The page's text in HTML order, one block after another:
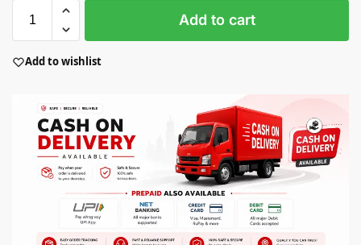
Add to cart
Add to wishlist